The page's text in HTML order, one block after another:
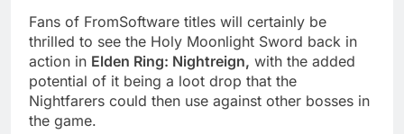
Fans of FromSoftware titles will certainly be
thrilled to see the Holy Moonlight Sword back in
action in Elden Ring: Nightreign, with the added
potential of it being a loot drop that the
Nightfarers could then use against other bosses in
the game.